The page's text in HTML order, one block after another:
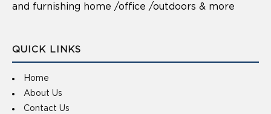
and furnishing home /office /outdoors & more
QUICK LINKS
Home
About Us
Contact Us